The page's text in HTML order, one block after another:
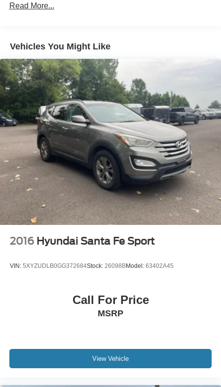
Front And Rear Anti-Roll Bars
Quasi-Dual Stainless Steel Exhaust w/Chrome
Strut Front Suspension w/Coil Springs
Short And Long Arm Rear Suspension w/Coil Springs
4-Wheel Disc Brakes w/4-Wheel ABS, Front Vented
Discs, Brake Assist, Hill Hold Control and Electric
Parking Brake
Brake Actuated Limited Slip Differential
Read More...
Vehicles You Might Like
2016 Hyundai Santa Fe Sport
VIN: 5XYZUDLB0GG372684Stock: 26098BModel: 63402A45
Call For Price
MSRP
View Vehicle